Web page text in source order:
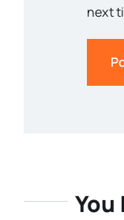
next
You